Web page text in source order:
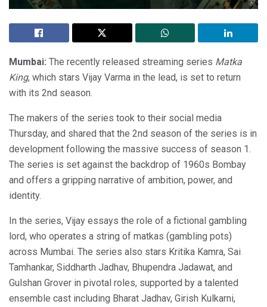
Mumbai: The recently released streaming series Matka
King, which stars Vijay Varma in the lead, is set to return
with its 2nd season.
The makers of the series took to their social media
Thursday, and shared that the 2nd season of the series is in
development following the massive success of season 1.
The series is set against the backdrop of 1960s Bombay
and offers a gripping narrative of ambition, power, and
identity.
In the series, Vijay essays the role of a fictional gambling
lord, who operates a string of matkas (gambling pots)
across Mumbai. The series also stars Kritika Kamra, Sai
Tamhankar, Siddharth Jadhav, Bhupendra Jadawat, and
Gulshan Grover in pivotal roles, supported by a talented
ensemble cast including Bharat Jadhav, Girish Kulkarni,